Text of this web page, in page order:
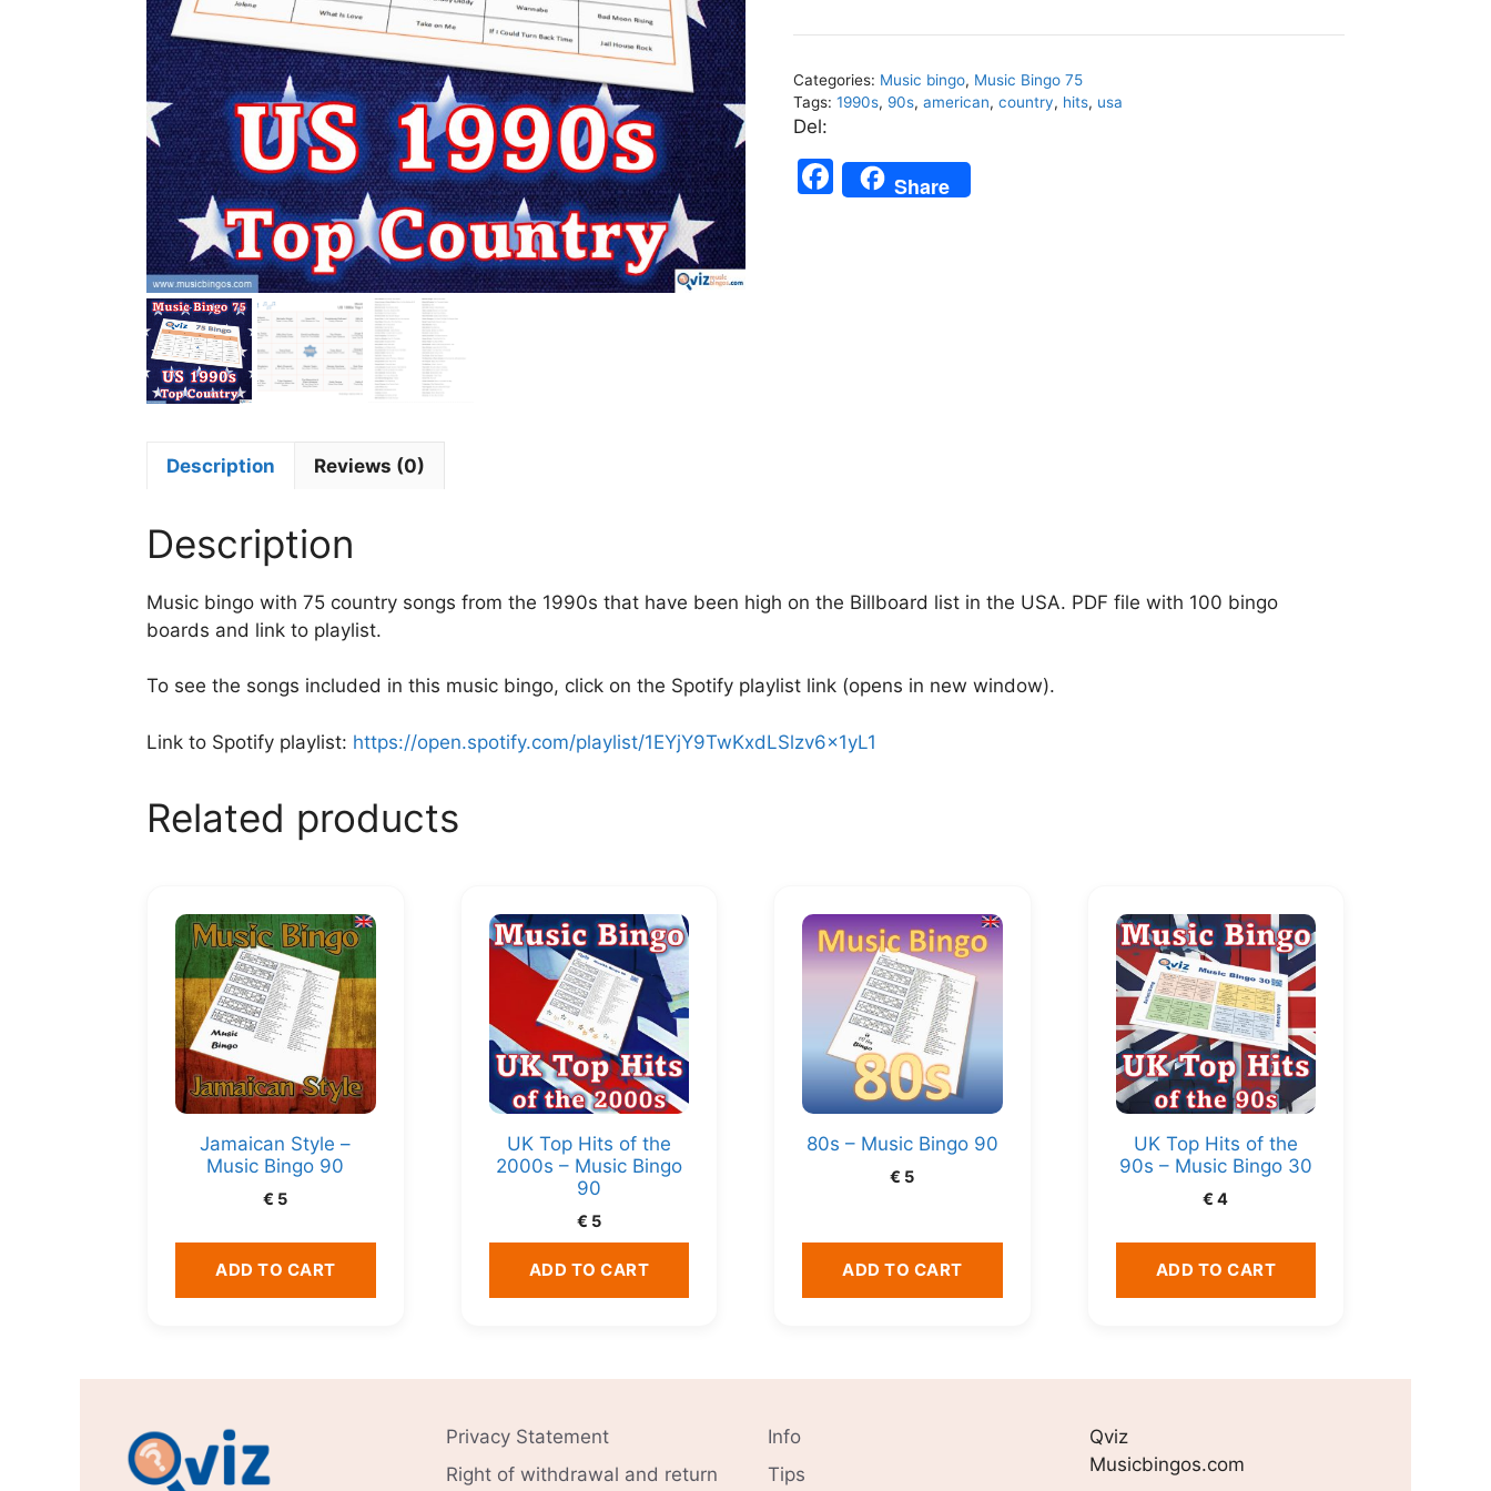
Country
Music
Bingo
quantity
Categories: Music bingo, Music Bingo 75
Tags:1990s, 90s,american,country, hits, usa
Del:
F
a
Share
Description Reviews (0)
Description
Music bingo with 75 country songs from the 1990s that have been high on the Billboard list in the USA. PDF file with 100 bingo
boards and link to playlist.
To see the songs included in this music bingo, click on the Spotify playlist link (opens in new window).
Link to Spotify playlist: https://open.spotify.com/playlist/1EYjY9TwKxdLSlzv6x1yL1
Related products
Jamaican Style –
Music Bingo 90
€ 5
ADD TO CART
UK Top Hits of the
2000s – Music Bingo
90
€ 5
ADD TO CART
80s – Music Bingo 90
€ 5
ADD TO CART
UK Top Hits of the
90s – Music Bingo 30
€ 4
ADD TO CART
Privacy Statement
Right of withdrawal and return
Info
Tips
Qviz
Musicbingos.com